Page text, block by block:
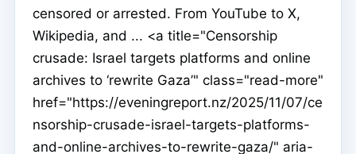
censored or arrested. From YouTube to X,
Wikipedia, and ... <a title="Censorship
crusade: Israel targets platforms and online
archives to ‘rewrite Gaza’" class="read-more"
href="https://eveningreport.nz/2025/11/07/ce
nsorship-crusade-israel-targets-platforms-
and-online-archives-to-rewrite-gaza/" aria-